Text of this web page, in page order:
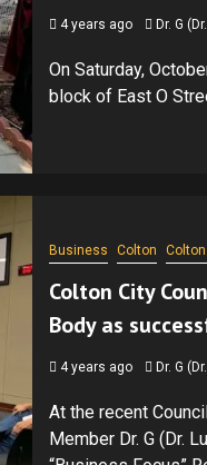
4 years ago Dr. G
On Saturday,
block of East O
Business Colton
Colton City
Body as
4 years ago Dr. G
At the recent
Member Dr. G (Dr.